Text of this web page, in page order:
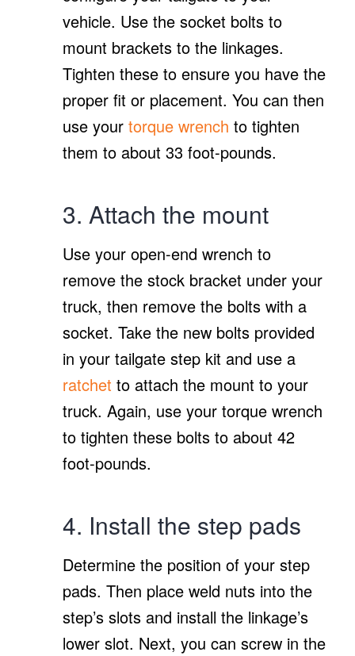
vehicle. Use the socket bolts to
mount brackets to the linkages.
Tighten these to ensure you have the
proper fit or placement. You can then
use your torque wrench to tighten
them to about 33 foot-pounds.
3. Attach the mount
Use your open-end wrench to
remove the stock bracket under your
truck, then remove the bolts with a
socket. Take the new bolts provided
in your tailgate step kit and use a
ratchet to attach the mount to your
truck. Again, use your torque wrench
to tighten these bolts to about 42
foot-pounds.
4. Install the step pads
Determine the position of your step
pads. Then place weld nuts into the
step’s slots and install the linkage’s
lower slot. Next, you can screw in the